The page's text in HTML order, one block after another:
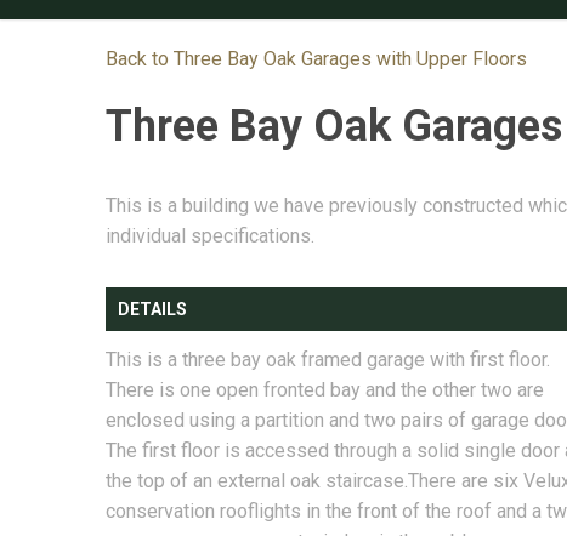
Back to Three Bay Oak Garages with Upper Floors
Three Bay Oak
This is a building we have previously constructed
individual specifications.
DETAILS
This is a three bay oak framed garage with first floor.
There is one open fronted bay and the other two are
enclosed using a partition and two pairs of garage
The first floor is accessed through a solid single door
the top of an external oak staircase.There are six
conservation rooflights in the front of the roof and a